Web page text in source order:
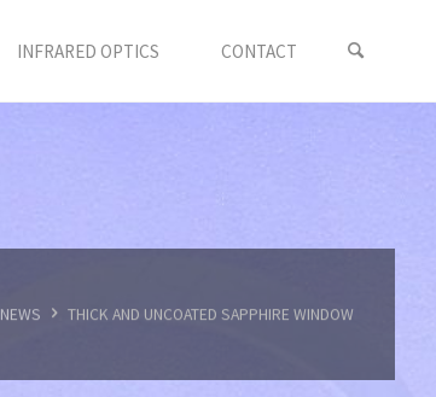
INFRARED OPTICS CONTACT
NEWS THICK AND UNCOATED SAPPHIRE WINDOW